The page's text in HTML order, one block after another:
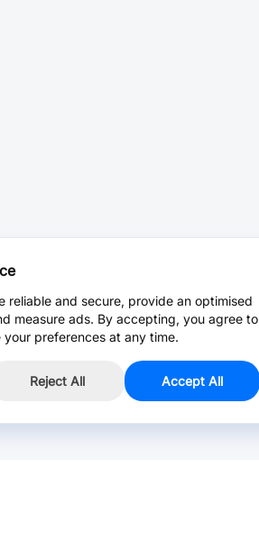
reliable and secure, provide an optimised
measure ads. By accepting, you agree to
preferences at any time.
Reject All Accept All